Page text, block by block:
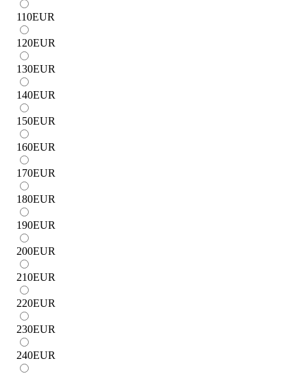
110EUR
120EUR
130EUR
140EUR
150EUR
160EUR
170EUR
180EUR
190EUR
200EUR
210EUR
220EUR
230EUR
240EUR